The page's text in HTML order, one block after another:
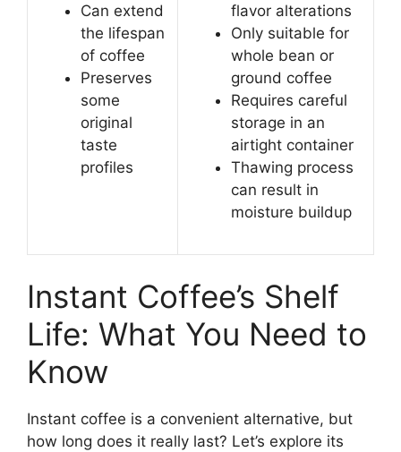
Can extend
the lifespan
of coffee
Preserves
some
original
taste
profiles
flavor alterations
Only suitable for
whole bean or
ground coffee
Requires careful
storage in an
airtight container
Thawing process
can result in
moisture buildup
Instant Coffee’s Shelf
Life: What You Need to
Know
Instant coffee is a convenient alternative, but
how long does it really last? Let’s explore its